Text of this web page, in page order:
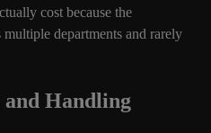
cost because the
multiple departments and rarely
and Handling